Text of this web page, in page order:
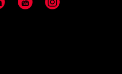
YouTube Instagram